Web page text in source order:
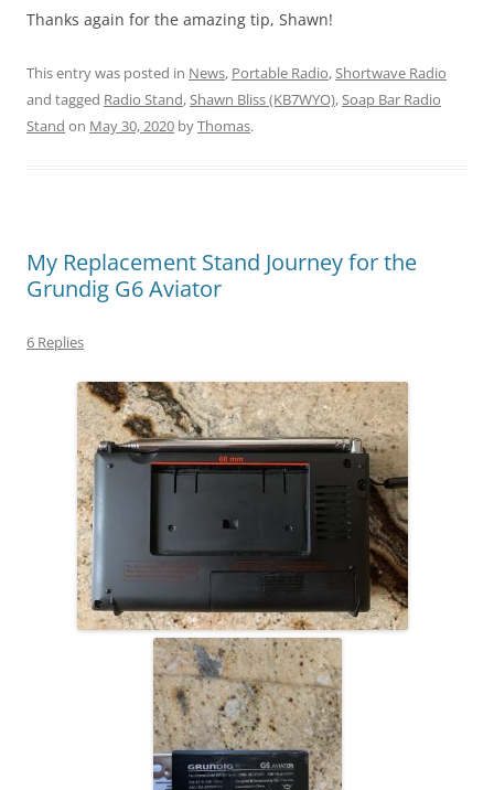
Thanks again for the amazing tip, Shawn!
This entry was posted in News, Portable Radio,Shortwave Radio
and tagged Radio Stand,Shawn Bliss (KB7WYO),Soap Bar Radio
Stand on May 30, 2020 byThomas.
My Replacement Stand Journey for the
Grundig G6 Aviator
6 Replies